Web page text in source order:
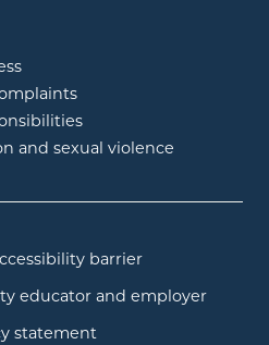
and sexual violence
barrier
educator and employer
statement